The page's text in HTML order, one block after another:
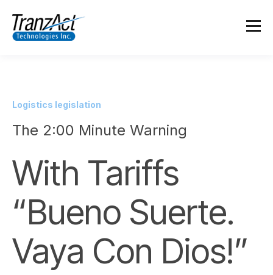
Logistics legislation
The 2:00 Minute Warning
With Tariffs
“Bueno Suerte.
Vaya Con Dios!”